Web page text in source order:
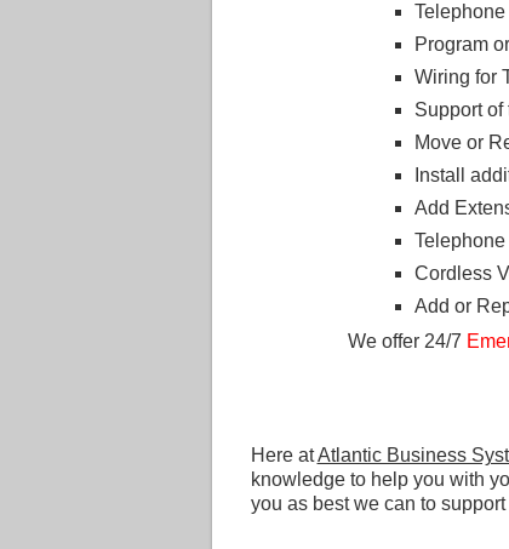
Program
Wiring for
Support of
Move or
Install
Add
Cordless
Add or
We offer 24/7
Here atAtlantic Business
knowledge to help you with
you as best we can to